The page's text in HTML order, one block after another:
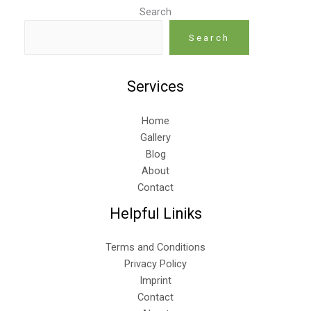
Search
Search
Services
Home
Gallery
Blog
About
Contact
Helpful Liniks
Terms and Conditions
Privacy Policy
Imprint
Contact